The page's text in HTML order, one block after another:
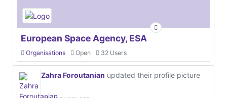
European Space Agency, ESA
Organisations Open 32 Users
Zahra Foroutanian updated their profile picture